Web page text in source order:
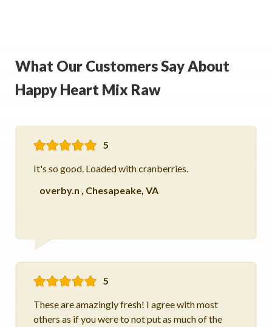
What Our Customers Say About
Happy Heart Mix Raw
5
It's so good. Loaded with cranberries.
overby.n , Chesapeake, VA
5
These are amazingly fresh! I agree with most
others as if you were to not put as much of the